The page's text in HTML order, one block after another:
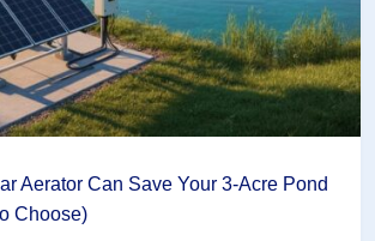
Secret)
Aerator Can Save Your 3-Acre Pond
Choose)